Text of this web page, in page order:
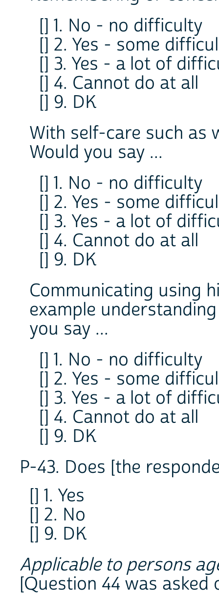
[] 1. No - no difficulty
[] 2. Yes - some
[] 3. Yes - a lot of
[] 4. Cannot do at all
[] 9. DK
With self-care such as
Would you say ...
[] 1. No - no difficulty
[] 2. Yes - some
[] 3. Yes - a lot of
[] 4. Cannot do at all
[] 9. DK
Communicating using
example
you say ...
[] 1. No - no difficulty
[] 2. Yes - some
[] 3. Yes - a lot of
[] 4. Cannot do at all
[] 9. DK
P-43. Does [the
[] 1. Yes
[] 2. No
[] 9. DK
Applicable to persons
[Question 44 was